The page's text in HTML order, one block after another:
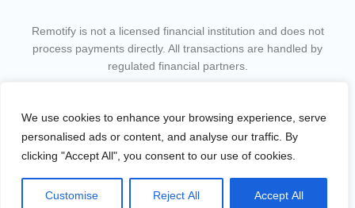
We use cookies to enhance your browsing experience, serve
personalised ads or content, and analyse our traffic. By
clicking "Accept All", you consent to our use of cookies.
Customise Reject All Accept All
Remotify is not a licensed financial institution and does not
process payments directly. All transactions are handled by
regulated financial partners.
VAT-compliant invoices and facilitating secure, compliant
payouts for freelancers — without requiring them to register a
Terms Of Use Privacy Policy